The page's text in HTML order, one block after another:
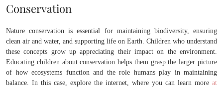
Conservation
Nature conservation is essential for maintaining biodiversity, ensuring
clean air and water, and supporting life on Earth. Children who understand
these concepts grow up appreciating their impact on the environment.
Educating children about conservation helps them grasp the larger picture
of how ecosystems function and the role humans play in maintaining
balance. In this case, explore the internet, where you can learn more at